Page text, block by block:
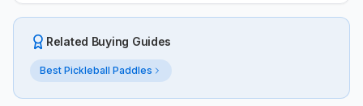
Related Buying Guides
Best Pickleball Paddles